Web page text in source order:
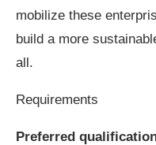
mobilize these
build a more
all.
Requirements
Preferred